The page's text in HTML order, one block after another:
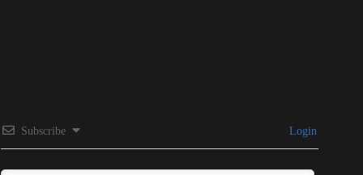
Subscribe Login